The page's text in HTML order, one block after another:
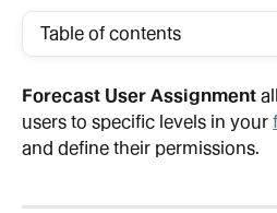
Table of contents
Forecast User Assignment
users to specific levels in your
and define their permissions.